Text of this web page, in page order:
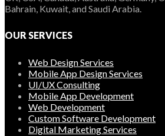
Bahrain, Kuwait, and Saudi Arabia.
OUR SERVICES
Web Design Services
Mobile App Design Services
UI/UX Consulting
Mobile App Development
Web Development
Custom Software Development
Digital Marketing Services